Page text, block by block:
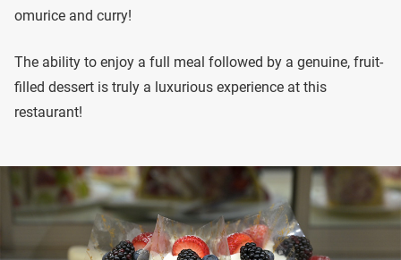
omurice and curry!
The ability to enjoy a full meal followed by a genuine, fruit-
filled dessert is truly a luxurious experience at this
restaurant!